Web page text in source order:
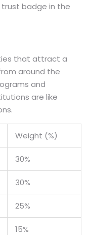
trust badge in the
that attract a
around the
and
are like
Weight (%)
30%
30%
25%
15%